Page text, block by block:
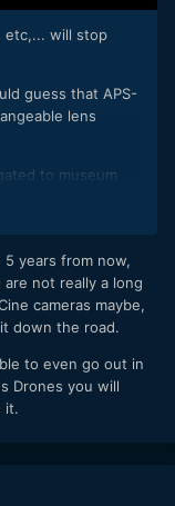
etc,... will stop
guess that APS-
lens
to museum
years from now,
not really a long
cameras maybe,
down the road.
to even go out in
Drones you will
it.